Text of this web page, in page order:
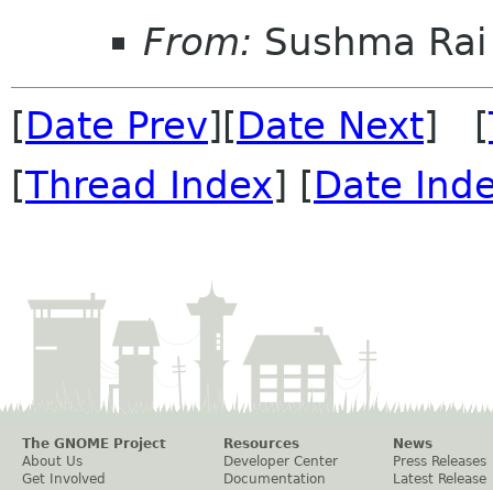
From: Sushma Rai
[Date Prev][Date Next] [
[Thread Index] [Date
The GNOME Project
About Us
Get Involved
Resources
Developer Center
Documentation
News
Press Releases
Latest Release